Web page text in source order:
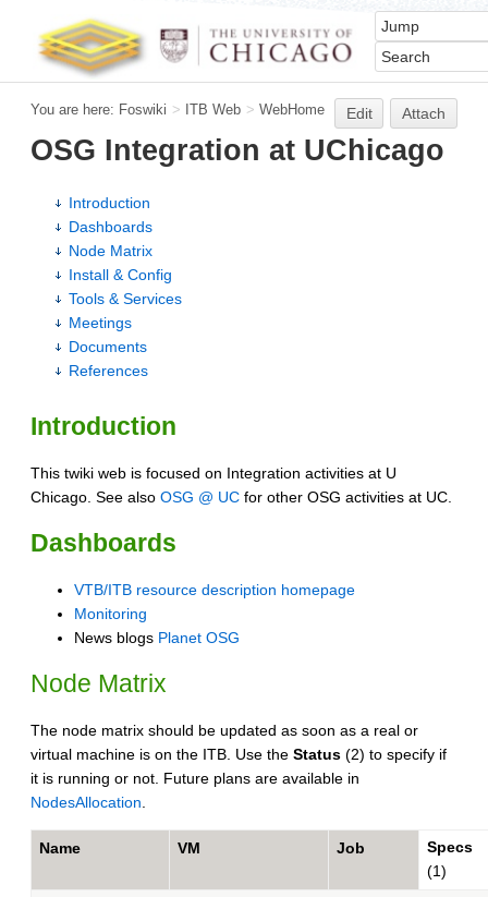
You are here: Foswiki > ITB Web > WebHome Edit Attach
OSG Integration at UChicago
Introduction
Dashboards
Node Matrix
Install & Config
Tools & Services
Meetings
Documents
References
Introduction
This twiki web is focused on Integration activities at U
Chicago. See also OSG @ UC for other OSG activities at UC.
Dashboards
VTB/ITB resource description homepage
Monitoring
News blogs Planet OSG
Node Matrix
The node matrix should be updated as soon as a real or
virtual machine is on the ITB. Use the Status (2) to specify if
it is running or not. Future plans are available in
NodesAllocation.
Name VM Job
Specs
(1)